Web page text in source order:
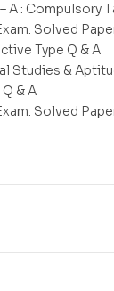
A : Compulsory
Solved
Type Q & A
Studies &
& A
Solved